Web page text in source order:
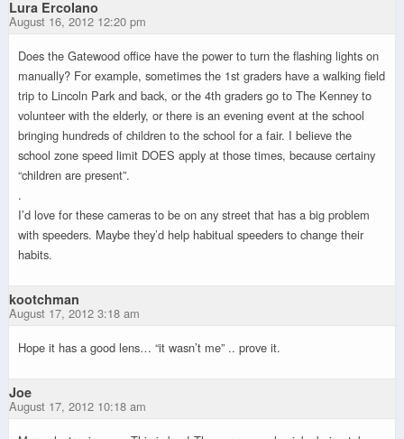
Lura Ercolano
August 16, 2012 12:20 pm
Does the Gatewood office have the power to turn the flashing lights on
manually? For example, sometimes the 1st graders have a walking field
trip to Lincoln Park and back, or the 4th graders go to The Kenney to
volunteer with the elderly, or there is an evening event at the school
bringing hundreds of children to the school for a fair. I believe the
school zone speed limit DOES apply at those times, because certainy
“children are present”.
.
I’d love for these cameras to be on any street that has a big problem
with speeders. Maybe they’d help habitual speeders to change their
habits.
kootchman
August 17, 2012 3:18 am
Hope it has a good lens… “it wasn’t me” .. prove it.
Joe
August 17, 2012 10:18 am